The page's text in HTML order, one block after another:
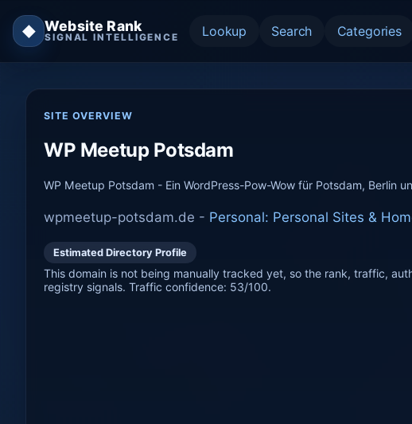
◆ Website Rank
SIGNAL INTELLIGENCE Lookup Search Categories
SITE OVERVIEW
WP Meetup Potsdam
WP Meetup Potsdam - Ein WordPress-Pow-Wow für Potsdam, Berlin
wpmeetup-potsdam.de - Personal: Personal Sites &
Estimated Directory Profile
This domain is not being manually tracked yet, so the rank, traffic,
registry signals. Traffic confidence: 53/100.